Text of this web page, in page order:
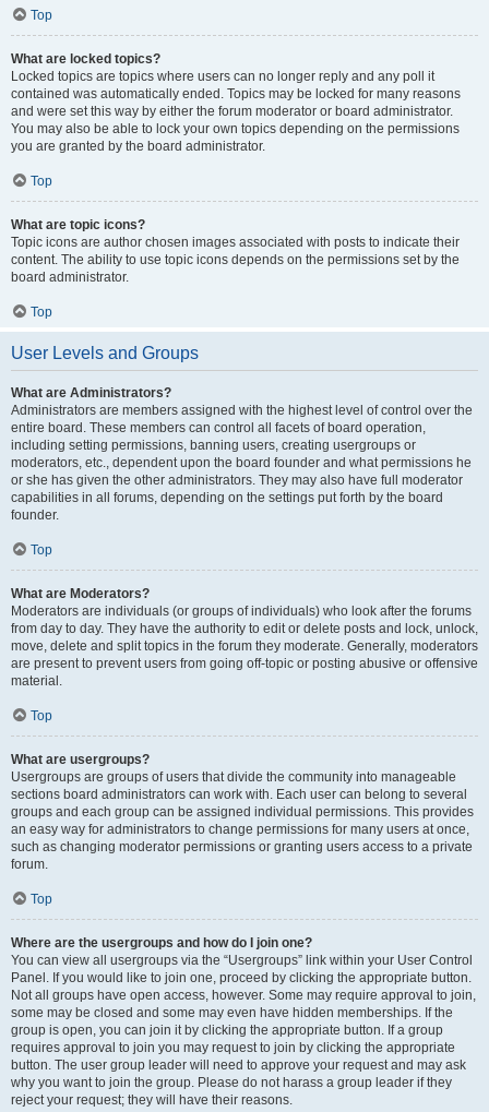
Top
What are locked topics?
Locked topics are topics where users can no longer reply and any poll it
contained was automatically ended. Topics may be locked for many reasons
and were set this way by either the forum moderator or board administrator.
You may also be able to lock your own topics depending on the permissions
you are granted by the board administrator.
Top
What are topic icons?
Topic icons are author chosen images associated with posts to indicate their
content. The ability to use topic icons depends on the permissions set by the
board administrator.
Top
User Levels and Groups
What are Administrators?
Administrators are members assigned with the highest level of control over the
entire board. These members can control all facets of board operation,
including setting permissions, banning users, creating usergroups or
moderators, etc., dependent upon the board founder and what permissions he
or she has given the other administrators. They may also have full moderator
capabilities in all forums, depending on the settings put forth by the board
founder.
Top
What are Moderators?
Moderators are individuals (or groups of individuals) who look after the forums
from day to day. They have the authority to edit or delete posts and lock, unlock,
move, delete and split topics in the forum they moderate. Generally, moderators
are present to prevent users from going off-topic or posting abusive or offensive
material.
Top
What are usergroups?
Usergroups are groups of users that divide the community into manageable
sections board administrators can work with. Each user can belong to several
groups and each group can be assigned individual permissions. This provides
an easy way for administrators to change permissions for many users at once,
such as changing moderator permissions or granting users access to a private
forum.
Top
Where are the usergroups and how do I join one?
You can view all usergroups via the “Usergroups” link within your User Control
Panel. If you would like to join one, proceed by clicking the appropriate button.
Not all groups have open access, however. Some may require approval to join,
some may be closed and some may even have hidden memberships. If the
group is open, you can join it by clicking the appropriate button. If a group
requires approval to join you may request to join by clicking the appropriate
button. The user group leader will need to approve your request and may ask
why you want to join the group. Please do not harass a group leader if they
reject your request; they will have their reasons.